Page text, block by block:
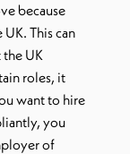
because
This can
UK
roles, it
want to hire
you
of